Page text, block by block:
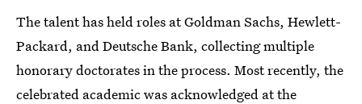
The talent has held roles at Goldman Sachs, Hewlett-
Packard, and Deutsche Bank, collecting multiple
honorary doctorates in the process. Most recently, the
celebrated academic was acknowledged at the